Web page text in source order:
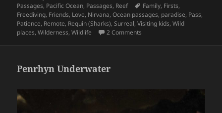
on
Passages, Pacific Ocean, Passages, Reef Tags
Family, Firsts,
Freediving, Friends, Love, Nirvana,Ocean passages, paradise, Pass,
Patience, Remote, Requin (Sharks),Surreal,Visiting kids,Wild
places,Wilderness,Wildlife 2 Comments
Penrhyn Underwater